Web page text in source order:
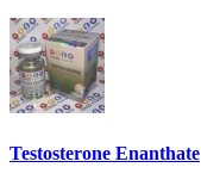
Testosterone Enanthate